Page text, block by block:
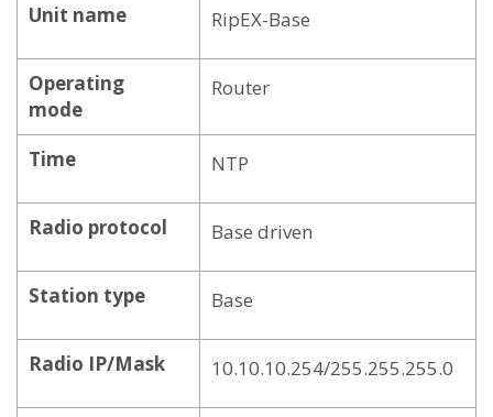
Unit name RipEX-Base
Operating
mode
Router
Time NTP
Radio protocol Base driven
Station type Base
Radio IP/Mask 10.10.10.254/255.255.255.0